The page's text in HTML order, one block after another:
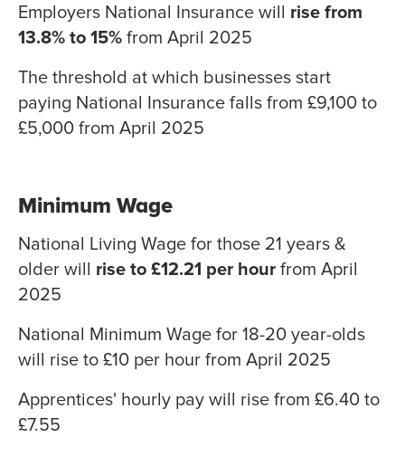
Employers National Insurance will rise from
13.8% to 15% from April 2025
The threshold at which businesses start
paying National Insurance falls from £9,100 to
£5,000 from April 2025
Minimum Wage
National Living Wage for those 21 years &
older will rise to £12.21 per hour from April
2025
National Minimum Wage for 18-20 year-olds
will rise to £10 per hour from April 2025
Apprentices' hourly pay will rise from £6.40 to
£7.55